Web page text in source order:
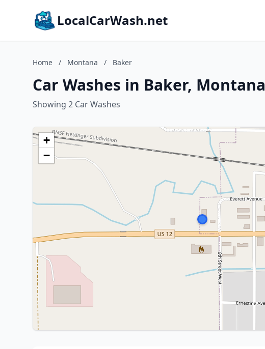
LocalCarWash.net
Home / Montana / Baker
Car Washes in Baker, Montana
Showing 2 Car Washes
+
−